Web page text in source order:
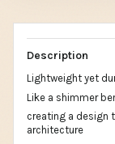
Description
Lightweight yet
Like a shimmer
creating a design
architecture